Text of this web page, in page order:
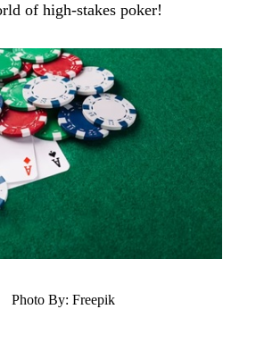
of high-stakes poker!
Photo By: Freepik